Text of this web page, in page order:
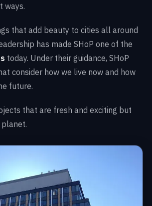
ways.
that add beauty to cities all around
has made SHoP one of the
today. Under their guidance, SHoP
consider how we live now and how
future.
that are fresh and exciting but